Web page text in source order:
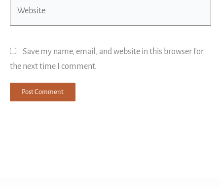
Save my name, email, and website in this browser for
the next time I comment.